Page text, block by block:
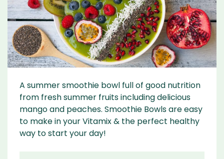
A summer smoothie bowl full of good nutrition
from fresh summer fruits including delicious
mango and peaches. Smoothie Bowls are easy
to make in your Vitamix & the perfect healthy
way to start your day!